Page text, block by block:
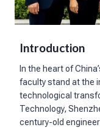
Introduction
In the heart of
faculty stand at the
technological
Technology,
century-old